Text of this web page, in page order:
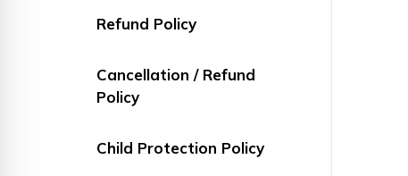
Refund Policy
Cancellation / Refund
Policy
Child Protection Policy